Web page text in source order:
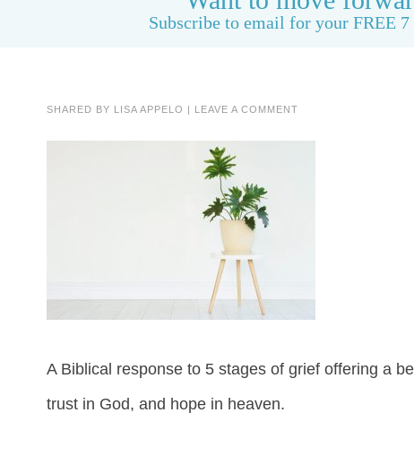
Subscribe to email for your FREE
SHARED BY LISA APPELO | LEAVE A COMMENT
A Biblical response to 5 stages of grief offering a
trust in God, and hope in heaven.